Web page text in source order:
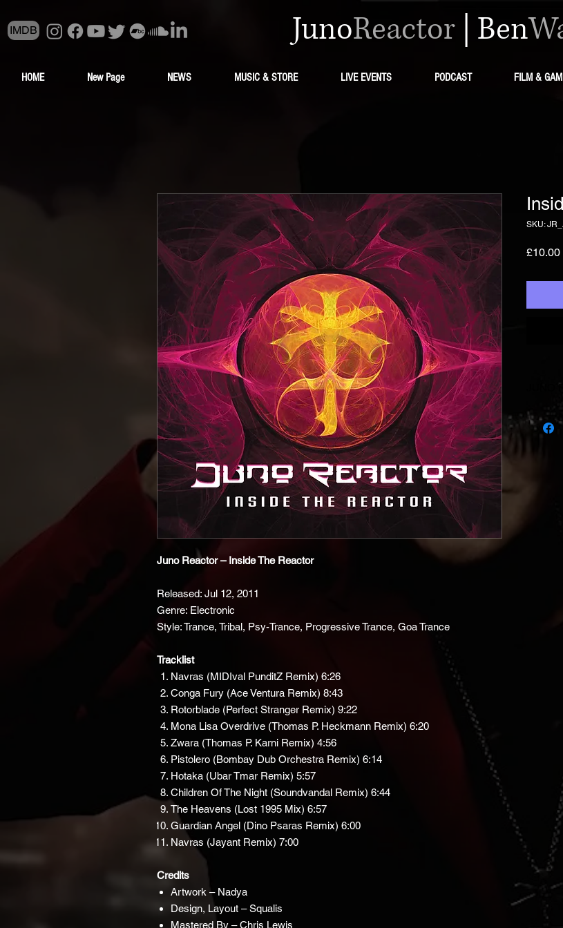
JunoReactor Ben
IMDB
HOME New Page NEWS MUSIC & STORE LIVE EVENTS PODCAST FILM &
Juno Reactor – Inside The Reactor
Released: Jul 12, 2011
Genre: Electronic
Style: Trance, Tribal, Psy-Trance, Progressive Trance, Goa Trance
Tracklist
Navras (MIDIval PunditZ Remix) 6:26
Conga Fury (Ace Ventura Remix) 8:43
Rotorblade (Perfect Stranger Remix) 9:22
Mona Lisa Overdrive (Thomas P. Heckmann Remix) 6:20
Zwara (Thomas P. Karni Remix) 4:56
Pistolero (Bombay Dub Orchestra Remix) 6:14
Hotaka (Ubar Tmar Remix) 5:57
Children Of The Night (Soundvandal Remix) 6:44
The Heavens (Lost 1995 Mix) 6:57
Guardian Angel (Dino Psaras Remix) 6:00
Navras (Jayant Remix) 7:00
Credits
Artwork – Nadya
Design, Layout – Squalis
Mastered By – Chris Lewis
SKU:
£10.00
JUNO
© & ℗